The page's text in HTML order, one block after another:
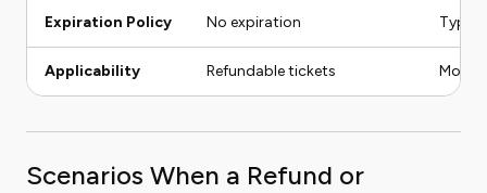
Expiration Policy No expiration
Applicability Refundable tickets Most
Scenarios When a Refund or